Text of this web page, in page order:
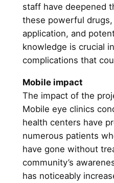
staff have deepened
these powerful
application, and
knowledge is crucial
complications that
Mobile impact
The impact of the
Mobile eye clinics
health centers have
numerous patients
have gone without
community’s
has noticeably